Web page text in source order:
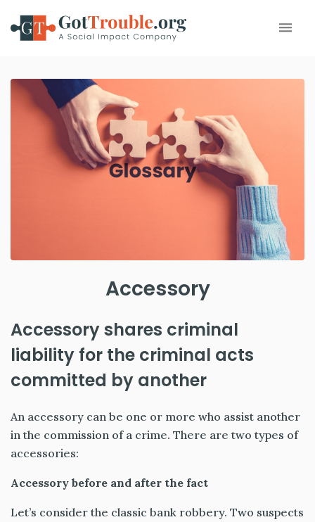
Accessory
Accessory shares criminal
liability for the criminal acts
committed by another
An accessory can be one or more who assist another
in the commission of a crime. There are two types of
accessories:
Accessory before and after the fact
Let’s consider the classic bank robbery. Two suspects